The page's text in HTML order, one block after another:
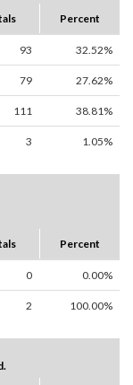
Percent
93 32.52%
79 27.62%
111 38.81%
3 1.05%
Percent
0 0.00%
2 100.00%